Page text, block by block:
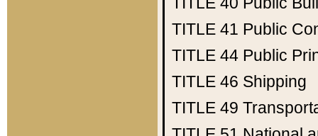
TITLE 41 Public
TITLE 44 Public
TITLE 46 Shipping
TITLE 49